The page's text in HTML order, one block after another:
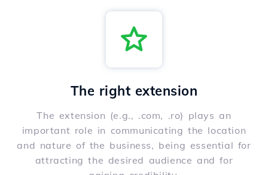
The right extension
The extension (e.g., .com, .ro) plays an
important role in communicating the location
and nature of the business, being essential for
attracting the desired audience and for